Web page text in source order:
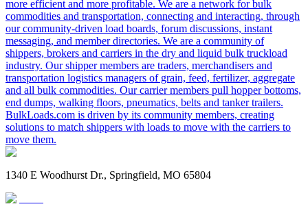
more efficient and more profitable. We are a network for bulk
commodities and transportation, connecting and interacting, through
our community-driven load boards, forum discussions, instant
messaging, and member directories. We are a community of
shippers, brokers and carriers in the dry and liquid bulk truckload
industry. Our shipper members are traders, merchandisers and
transportation logistics managers of grain, feed, fertilizer, aggregate
and all bulk commodities. Our carrier members pull hopper bottoms,
end dumps, walking floors, pneumatics, belts and tanker trailers.
BulkLoads.com is driven by its community members, creating
solutions to match shippers with loads to move with the carriers to
move them.
1340 E Woodhurst Dr., Springfield, MO 65804